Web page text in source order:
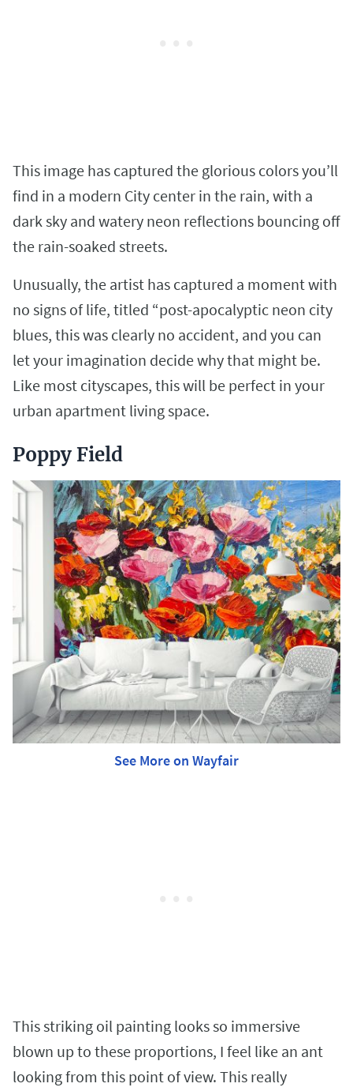
This image has captured the glorious colors you’ll
find in a modern City center in the rain, with a
dark sky and watery neon reflections bouncing off
the rain-soaked streets.
Unusually, the artist has captured a moment with
no signs of life, titled “post-apocalyptic neon city
blues, this was clearly no accident, and you can
let your imagination decide why that might be.
Like most cityscapes, this will be perfect in your
urban apartment living space.
Poppy Field
See More on Wayfair
This striking oil painting looks so immersive
blown up to these proportions, I feel like an ant
looking from this point of view. This really